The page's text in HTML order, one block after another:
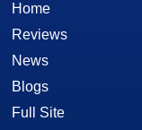
Home
Reviews
News
Blogs
Full Site